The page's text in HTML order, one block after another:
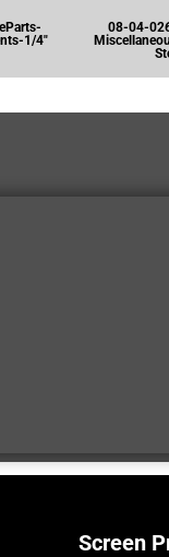
1/4"
08-04-
Screen